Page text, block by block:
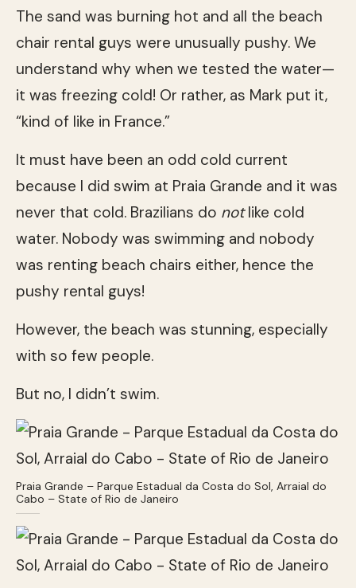
The sand was burning hot and all the beach
chair rental guys were unusually pushy. We
understand why when we tested the water—
it was freezing cold! Or rather, as Mark put it,
“kind of like in France.”
It must have been an odd cold current
because I did swim at Praia Grande and it was
never that cold. Brazilians do notlike cold
water. Nobody was swimming and nobody
was renting beach chairs either, hence the
pushy rental guys!
However, the beach was stunning, especially
with so few people.
But no, I didn’t swim.
Praia Grande – Parque Estadual da Costa do Sol, Arraial do
Cabo – State of Rio de Janeiro